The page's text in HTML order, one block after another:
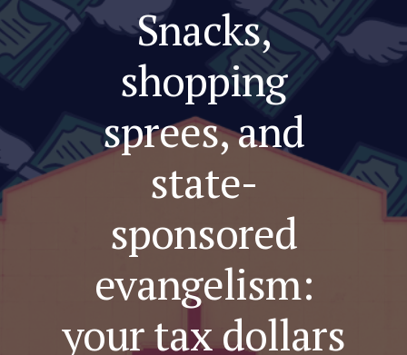
Snacks,
shopping
sprees, and
state-
sponsored
evangelism:
your tax dollars